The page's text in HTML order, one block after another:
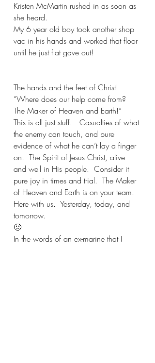
Kristen McMartin rushed in as soon as
she heard.
My 6 year old boy took another shop
vac in his hands and worked that floor
until he just flat gave out!
The hands and the feet of Christ!
“Where does our help come from?
The Maker of Heaven and Earth!”
This is all just stuff.   Casualties of what
the enemy can touch, and pure
evidence of what he can’t lay a finger
on!  The Spirit of Jesus Christ, alive
and well in His people.  Consider it
pure joy in times and trial.  The Maker
of Heaven and Earth is on your team.
Here with us.  Yesterday, today, and
tomorrow.
🙂
In the words of an ex-marine that I